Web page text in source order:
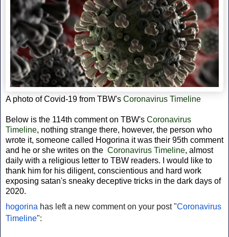
A photo of Covid-19 from TBW's Coronavirus Timeline
Below is the 114th comment on TBW's Coronavirus
Timeline, nothing strange there, however, the person who
wrote it, someone called Hogorina it was their 95th comment
and he or she writes on the Coronavirus Timeline, almost
daily with a religious letter to TBW readers. I would like to
thank him for his diligent, conscientious and hard work
exposing satan's sneaky deceptive tricks in the dark days of
2020.
hogorina has left a new comment on your post "Coronavirus
Timeline":